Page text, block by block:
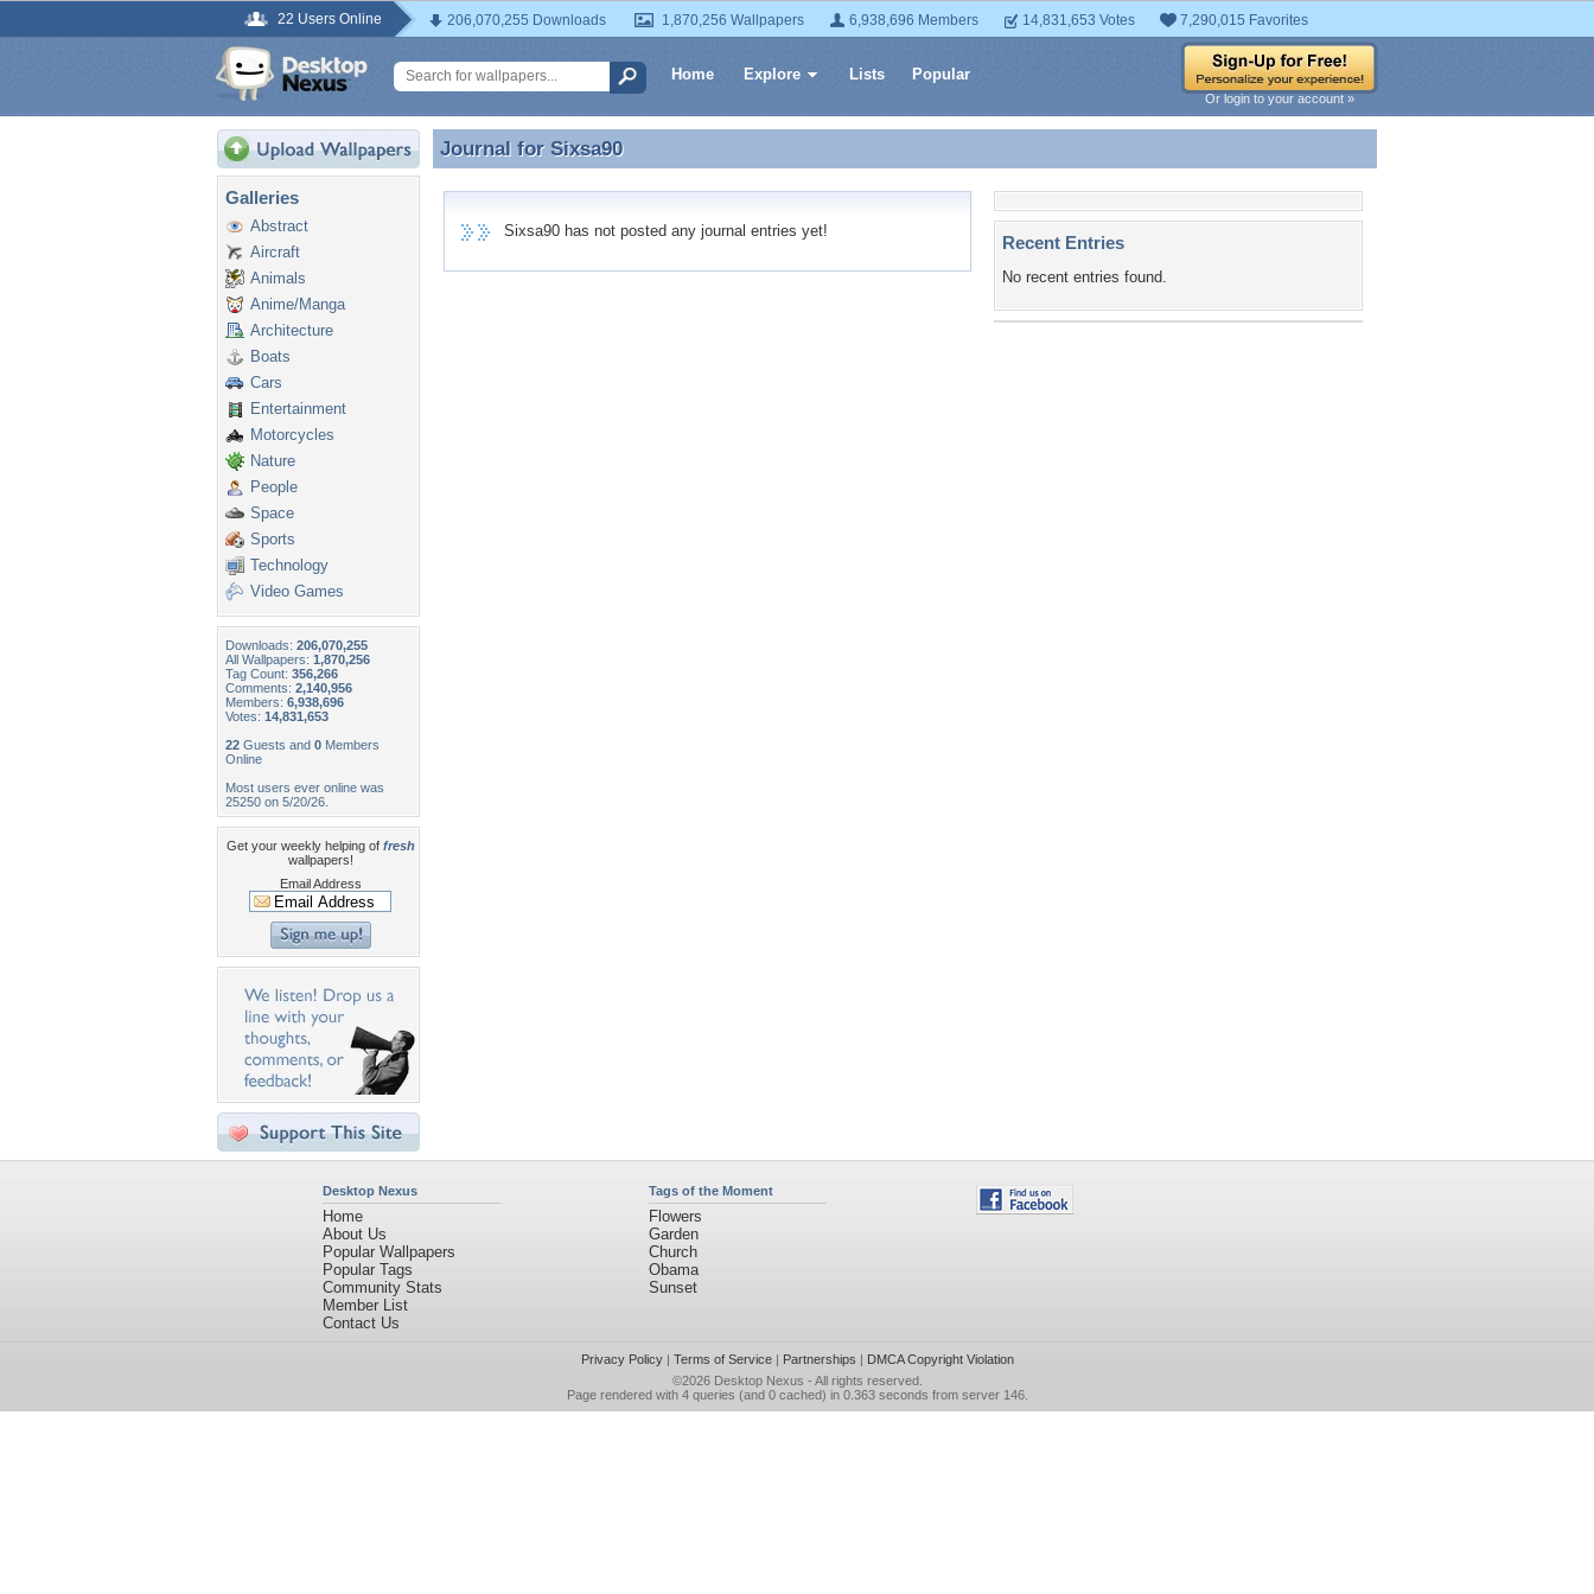
22 Users Online 206,070,255 Downloads 1,870,256 Wallpapers 6,938,696 Members 14,831,653 Votes 7,290,015 Favorites
Home Explore Lists Popular
Or login to your account »
Galleries
Abstract
Aircraft
Animals
Anime/Manga
Architecture
Boats
Cars
Entertainment
Motorcycles
Nature
People
Space
Sports
Technology
Video Games
Downloads: 206,070,255
All Wallpapers: 1,870,256
Tag Count: 356,266
Comments: 2,140,956
Members: 6,938,696
Votes: 14,831,653
22 Guests and 0 Members
Online
Most users ever online was
25250 on 5/20/26.
Get your weekly helping of fresh
wallpapers!
Email Address
Journal for Sixsa90
Journal for Sixsa90
Sixsa90 has not posted any journal entries yet!
Recent Entries
No recent entries found.
Desktop Nexus
Home
About Us
Popular Wallpapers
Popular Tags
Community Stats
Member List
Contact Us
Tags of the Moment
Flowers
Garden
Church
Obama
Sunset
Privacy Policy| Terms of Service| Partnerships | DMCA Copyright Violation
©2026 Desktop Nexus - All rights reserved.
Page rendered with 4 queries (and 0 cached) in 0.363 seconds from server 146.